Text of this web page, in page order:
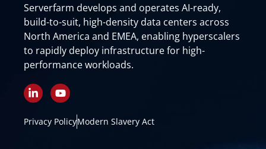
Serverfarm develops and operates AI-ready,
build-to-suit, high-density data centers across
North America and EMEA, enabling hyperscalers
to rapidly deploy infrastructure for high-
performance workloads.
L
i
k
Y
o
t
Privacy PolicyModern Slavery Act